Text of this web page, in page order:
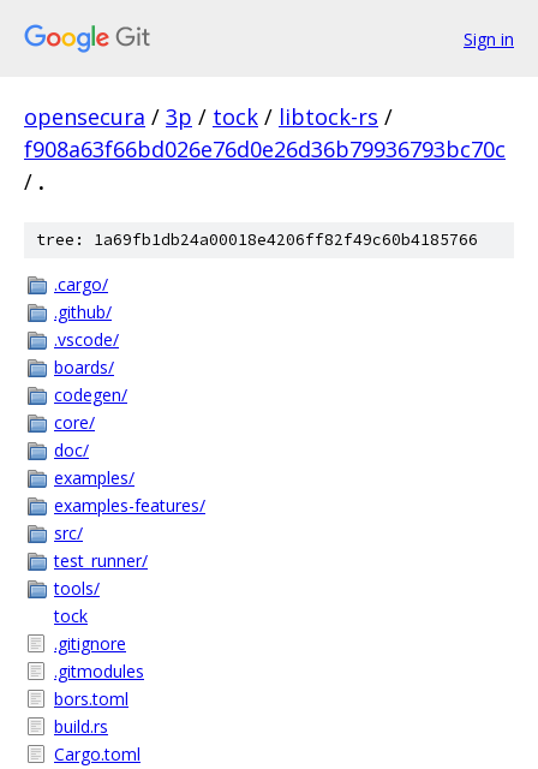
Sign in
opensecura / 3p / tock / libtock-rs /
f908a63f66bd026e76d0e26d36b79936793bc70c
/ .
tree: 1a69fb1db24a00018e4206ff82f49c60b4185766
.cargo/
.github/
.vscode/
boards/
codegen/
core/
doc/
examples/
examples-features/
src/
test_runner/
tools/
tock
.gitignore
.gitmodules
bors.toml
build.rs
Cargo.toml